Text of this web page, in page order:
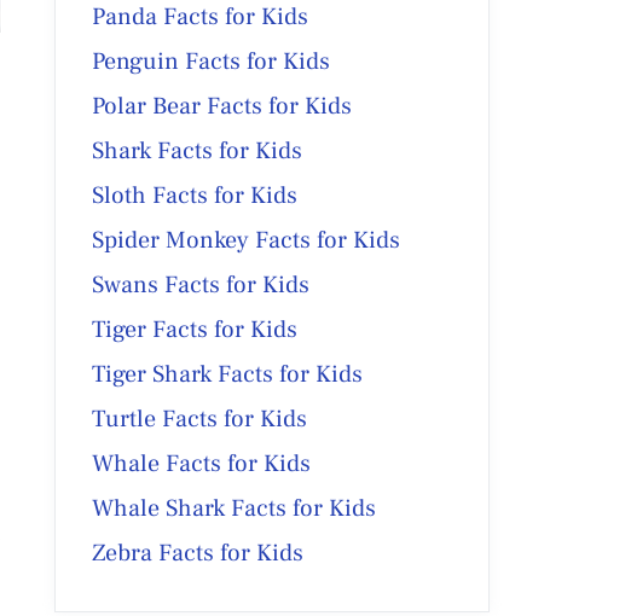
Panda Facts for Kids
Penguin Facts for Kids
Polar Bear Facts for Kids
Shark Facts for Kids
Sloth Facts for Kids
Spider Monkey Facts for Kids
Swans Facts for Kids
Tiger Facts for Kids
Tiger Shark Facts for Kids
Turtle Facts for Kids
Whale Facts for Kids
Whale Shark Facts for Kids
Zebra Facts for Kids